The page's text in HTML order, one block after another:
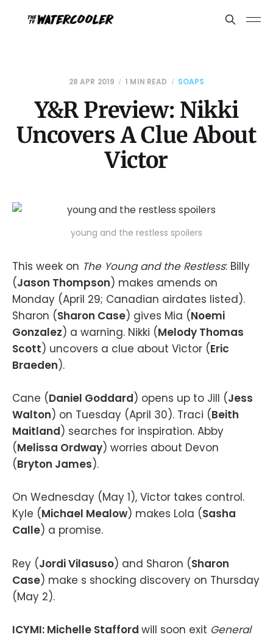
28 APR 2019 1 MIN READ SOAPS
Y&R Preview: Nikki
Uncovers A Clue About
Victor
young and the restless spoilers
This week on The Young and the Restless: Billy
(Jason Thompson) makes amends on
Monday (April 29; Canadian airdates listed).
Sharon (Sharon Case) gives Mia (Noemi
Gonzalez) a warning. Nikki (Melody Thomas
Scott) uncovers a clue about Victor (Eric
Braeden).
Cane (Daniel Goddard) opens up to Jill (Jess
Walton) on Tuesday (April 30). Traci (Beith
Maitland) searches for inspiration. Abby
(Melissa Ordway) worries about Devon
(Bryton James).
On Wednesday (May 1), Victor takes control.
Kyle (Michael Mealow) makes Lola (Sasha
Calle) a promise.
Rey (Jordi Vilasuso) and Sharon (Sharon
Case) make s shocking discovery on Thursday
(May 2).
ICYMI: Michelle Stafford will soon exit General